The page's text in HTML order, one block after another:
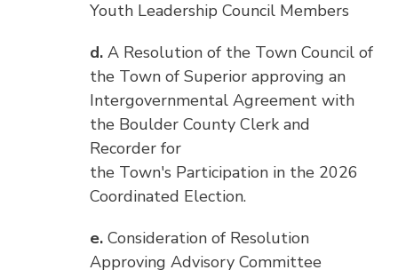
Youth Leadership Council Members
d.A Resolution of the Town Council of
the Town of Superior approving an
Intergovernmental Agreement with
the Boulder County Clerk and
Recorder for
the Town's Participation in the 2026
Coordinated Election.
e.Consideration of Resolution
Approving Advisory Committee